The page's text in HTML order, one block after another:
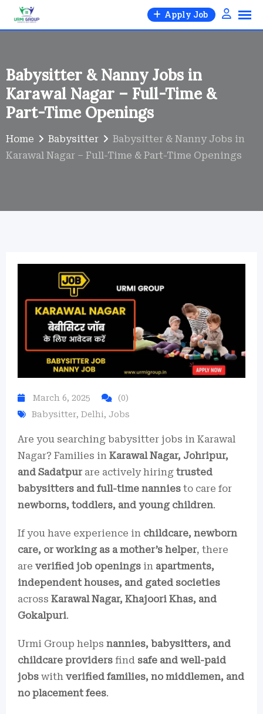
Skip
Apply Job
Babysitter & Nanny Jobs in
Karawal Nagar – Full-Time &
Part-Time Openings
Home Babysitter
Babysitter & Nanny Jobs in
Karawal Nagar – Full-Time & Part-Time Openings
March 6, 2025
(0)
Babysitter, Delhi, Jobs
Are you searching babysitter jobs in Karawal
Nagar? Families in Karawal Nagar, Johripur,
and Sadatpurare actively hiring trusted
babysitters and full-time nannies to care for
newborns, toddlers, and young children.
If you have experience in childcare, newborn
care, or working as a mother’s helper, there
are verified job openings in apartments,
independent houses, and gated societies
across Karawal Nagar, Khajoori Khas, and
Gokalpuri.
Urmi Group helps nannies, babysitters, and
childcare providers find safe and well-paid
jobs with verified families, no middlemen, and
no placement fees.